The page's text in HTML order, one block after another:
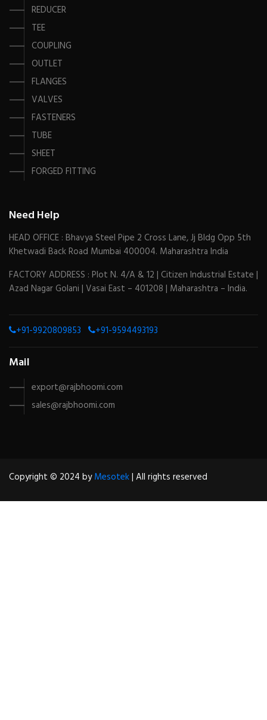
REDUCER
TEE
COUPLING
OUTLET
FLANGES
VALVES
FASTENERS
TUBE
SHEET
FORGED FITTING
Need Help
HEAD OFFICE : Bhavya Steel Pipe 2 Cross Lane, Jj Bldg Opp 5th
Khetwadi Back Road Mumbai 400004. Maharashtra India
FACTORY ADDRESS : Plot N. 4/A & 12 | Citizen Industrial Estate |
Azad Nagar Golani | Vasai East – 401208 | Maharashtra – India.
+91-9920809853 +91-9594493193
Mail
export@rajbhoomi.com
sales@rajbhoomi.com
Copyright © 2024 byMesotek| All rights reserved